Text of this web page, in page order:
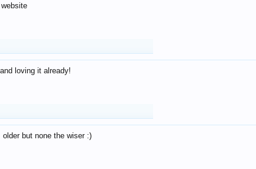
loving it already!
older but none the wiser :)